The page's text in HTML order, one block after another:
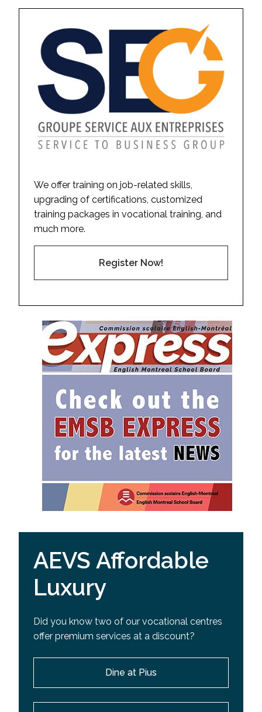
We offer training on job-related skills,
upgrading of certifications, customized
training packages in vocational training, and
much more.
Register Now!
AEVS Affordable
Luxury
Did you know two of our vocational centres
offer premium services at a discount?
Dine at Pius